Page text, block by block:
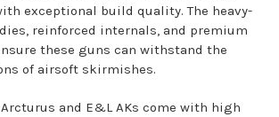
exceptional build quality. The heavy-
reinforced internals, and premium
these guns can withstand the
of airsoft skirmishes.
Arcturus and E&L AKs come with high